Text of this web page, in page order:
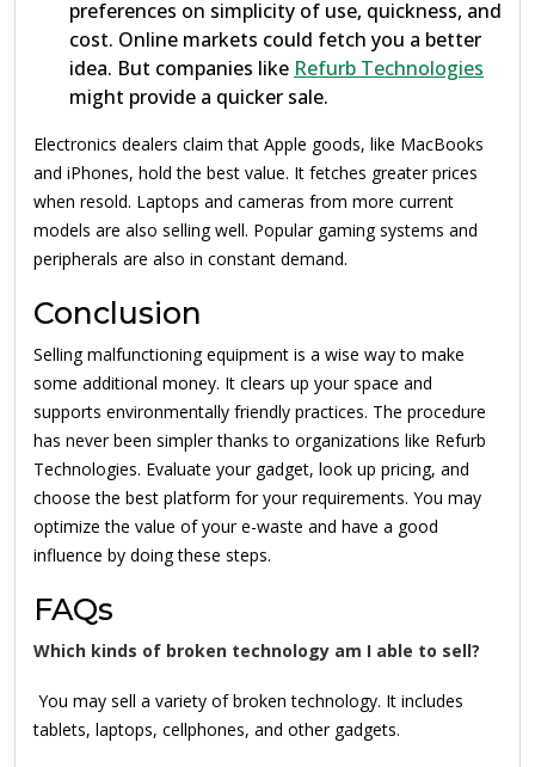
preferences on simplicity of use, quickness, and
cost. Online markets could fetch you a better
idea. But companies like Refurb Technologies
might provide a quicker sale.
Electronics dealers claim that Apple goods, like MacBooks
and iPhones, hold the best value. It fetches greater prices
when resold. Laptops and cameras from more current
models are also selling well. Popular gaming systems and
peripherals are also in constant demand.
Conclusion
Selling malfunctioning equipment is a wise way to make
some additional money. It clears up your space and
supports environmentally friendly practices. The procedure
has never been simpler thanks to organizations like Refurb
Technologies. Evaluate your gadget, look up pricing, and
choose the best platform for your requirements. You may
optimize the value of your e-waste and have a good
influence by doing these steps.
FAQs
Which kinds of broken technology am I able to sell?
You may sell a variety of broken technology. It includes
tablets, laptops, cellphones, and other gadgets.